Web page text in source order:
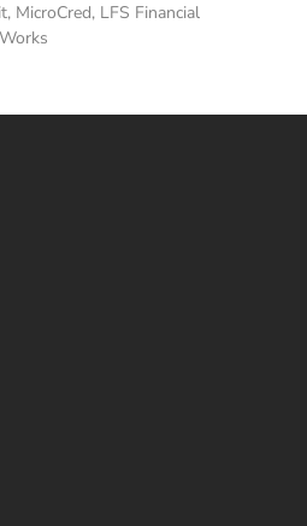
MicroCred, LFS Financial